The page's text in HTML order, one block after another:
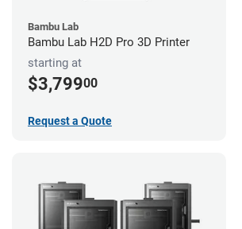
Bambu Lab
Bambu Lab H2D Pro 3D Printer
starting at
$3,79900
Request a Quote